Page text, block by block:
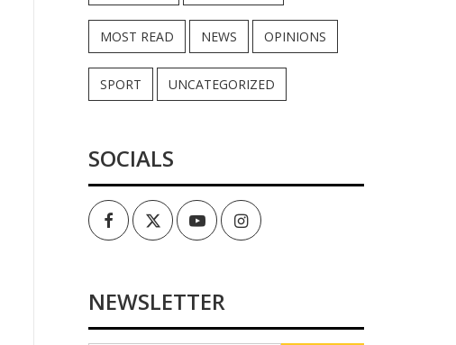
MOST READ NEWS OPINIONS
SPORT UNCATEGORIZED
SOCIALS
FacebookTwitterYoutubeInstagram
NEWSLETTER